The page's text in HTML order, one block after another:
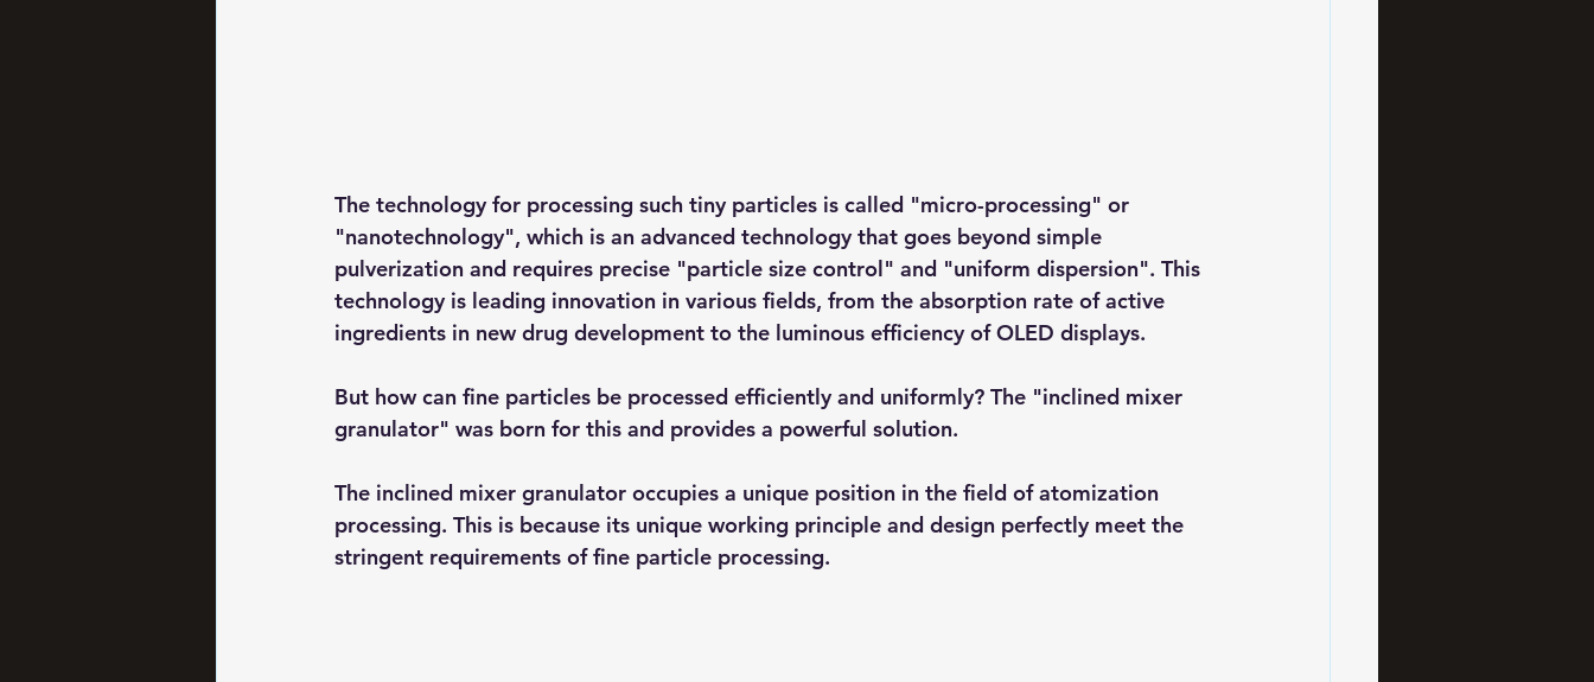
The technology for processing such tiny particles is called "micro-processing" or
"nanotechnology", which is an advanced technology that goes beyond simple
pulverization and requires precise "particle size control" and "uniform dispersion". This
technology is leading innovation in various fields, from the absorption rate of active
ingredients in new drug development to the luminous efficiency of OLED displays.
But how can fine particles be processed efficiently and uniformly? The "inclined mixer
granulator" was born for this and provides a powerful solution.
The inclined mixer granulator occupies a unique position in the field of atomization
processing. This is because its unique working principle and design perfectly meet the
stringent requirements of fine particle processing.